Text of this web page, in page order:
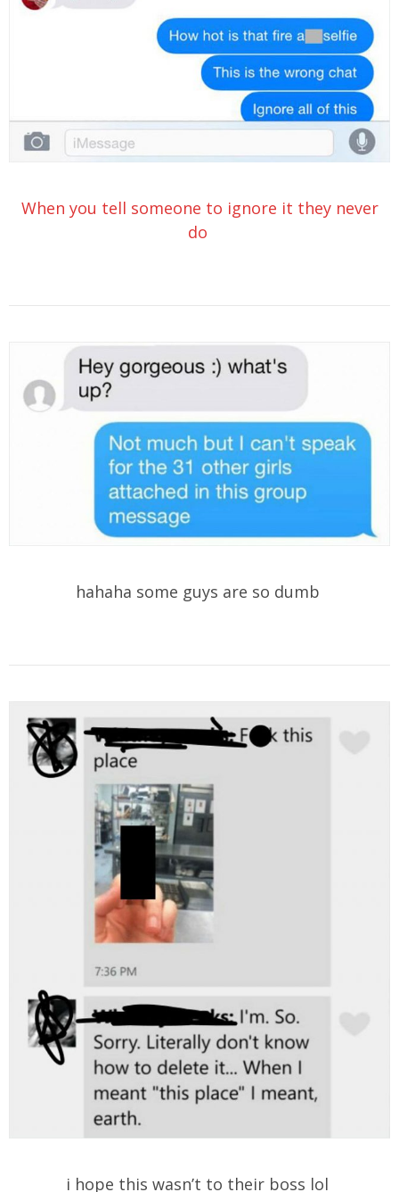
When you tell someone to ignore it they never
do
hahaha some guys are so dumb
i hope this wasn’t to their boss lol